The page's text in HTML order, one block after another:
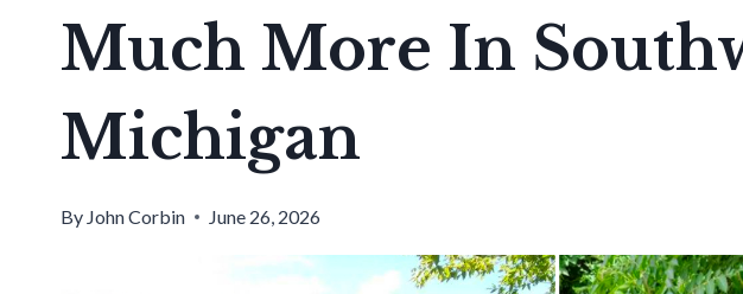
Much More In
Michigan
By John Corbin June 26, 2026